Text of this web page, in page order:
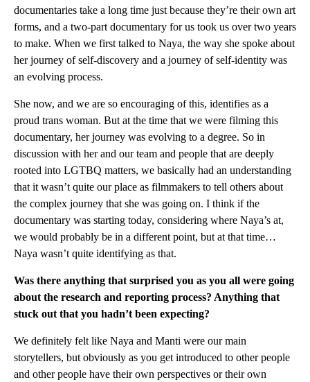
documentaries take a long time just because they’re their own art
forms, and a two-part documentary for us took us over two years
to make. When we first talked to Naya, the way she spoke about
her journey of self-discovery and a journey of self-identity was
an evolving process.
She now, and we are so encouraging of this, identifies as a
proud trans woman. But at the time that we were filming this
documentary, her journey was evolving to a degree. So in
discussion with her and our team and people that are deeply
rooted into LGTBQ matters, we basically had an understanding
that it wasn’t quite our place as filmmakers to tell others about
the complex journey that she was going on. I think if the
documentary was starting today, considering where Naya’s at,
we would probably be in a different point, but at that time…
Naya wasn’t quite identifying as that.
Was there anything that surprised you as you all were going
about the research and reporting process? Anything that
stuck out that you hadn’t been expecting?
We definitely felt like Naya and Manti were our main
storytellers, but obviously as you get introduced to other people
and other people have their own perspectives or their own